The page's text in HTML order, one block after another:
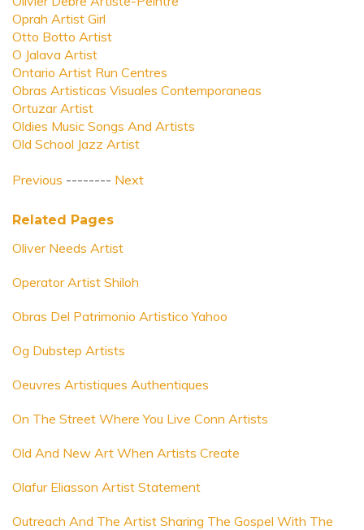
Oprah Artist Girl
Otto Botto Artist
O Jalava Artist
Ontario Artist Run Centres
Obras Artisticas Visuales Contemporaneas
Ortuzar Artist
Oldies Music Songs And Artists
Old School Jazz Artist
Previous -------- Next
Related Pages
Oliver Needs Artist
Operator Artist Shiloh
Obras Del Patrimonio Artistico Yahoo
Og Dubstep Artists
Oeuvres Artistiques Authentiques
On The Street Where You Live Conn Artists
Old And New Art When Artists Create
Olafur Eliasson Artist Statement
Outreach And The Artist Sharing The Gospel With The